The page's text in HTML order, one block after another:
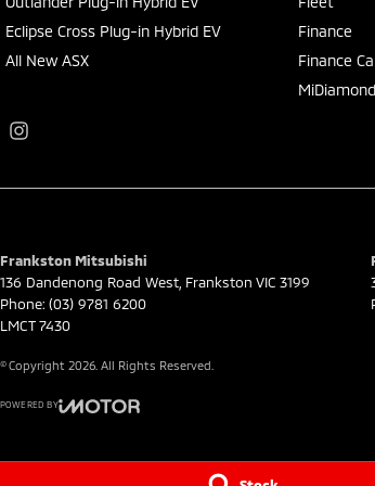
Eclipse Cross Plug-in Hybrid EV
All New ASX
Finance
Finance
Frankston Mitsubishi
136 Dandenong Road West Frankston VIC 3199
Phone: (03) 9781 6200
LMCT 7430
© Copyright 2026 . All Rights Reserved.
POWERED BY